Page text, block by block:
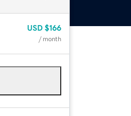
USD $166
/ month